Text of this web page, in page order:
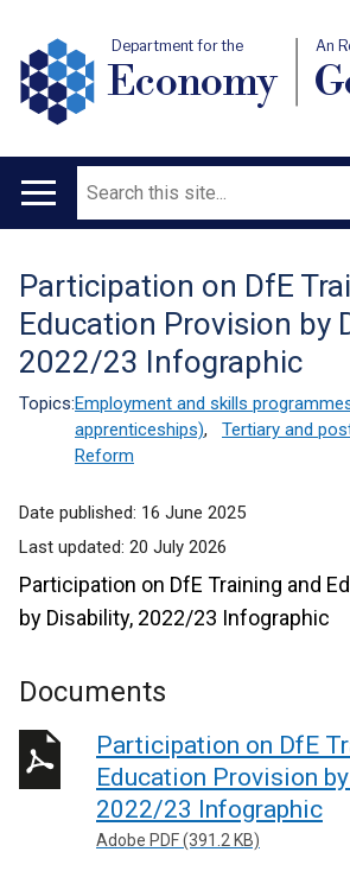
Department for the
Economy
An
Main
Search
Translation
help
Participation on DfE
Education Provision by
2022/23 Infographic
Topics:Employment and skills
apprenticeships),
Tertiary and
Reform
Date published: 16 June 2025
Last updated: 20 July 2026
Participation on DfE Training and
by Disability, 2022/23 Infographic
Documents
Participation on DfE
Education Provision
2022/23 Infographic
Adobe PDF (391.2 KB)